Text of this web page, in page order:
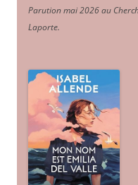
Parution mai 2026 au
Laporte.